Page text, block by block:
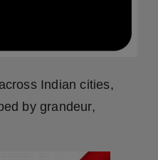
Indian cities,
by grandeur,